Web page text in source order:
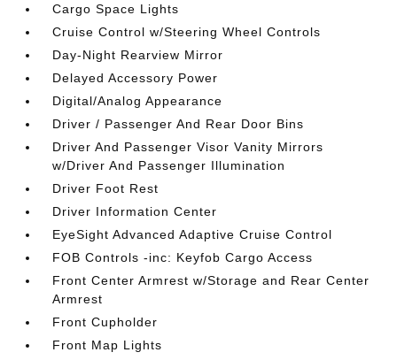
Cargo Space Lights
Cruise Control w/Steering Wheel Controls
Day-Night Rearview Mirror
Delayed Accessory Power
Digital/Analog Appearance
Driver / Passenger And Rear Door Bins
Driver And Passenger Visor Vanity Mirrors
w/Driver And Passenger Illumination
Driver Foot Rest
Driver Information Center
EyeSight Advanced Adaptive Cruise Control
FOB Controls -inc: Keyfob Cargo Access
Front Center Armrest w/Storage and Rear Center
Armrest
Front Cupholder
Front Map Lights